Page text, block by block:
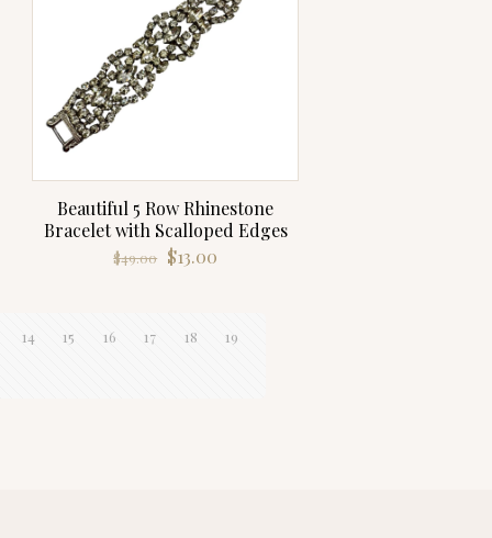
Beautiful 5 Row Rhinestone
Bracelet with Scalloped Edges
$49.00 Original
$13.00
14 15 16 17 18 19